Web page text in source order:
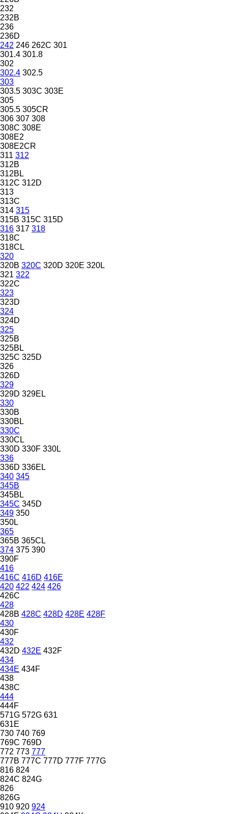
232
232B
236
236D
242 246 262C 301
301.4 301.8
302
302.4 302.5
303
303.5 303C 303E
305
305.5 305CR
306 307 308
308C 308E
308E2
308E2CR
311 312
312B
312BL
312C 312D
313
313C
314 315
315B 315C 315D
316 317 318
318C
318CL
320
320B 320C 320D 320E 320L
321 322
322C
323
323D
324
324D
325
325B
325BL
325C 325D
326
326D
329
329D 329EL
330
330B
330BL
330C
330CL
330D 330F 330L
336
336D 336EL
340 345
345B
345BL
345C 345D
349 350
350L
365
365B 365CL
374 375 390
390F
416
416C 416D 416E
420 422 424 426
426C
428
428B 428C 428D 428E 428F
430
430F
432
432D 432E 432F
434
434E 434F
438
438C
444
444F
571G 572G 631
631E
730 740 769
769C 769D
772 773 777
777B 777C 777D 777F 777G
816 824
824C 824G
826
826G
910 920 924